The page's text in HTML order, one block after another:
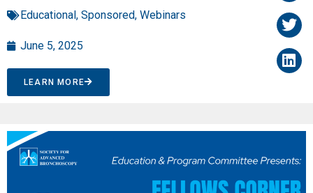
Educational, Sponsored, Webinars
June 5, 2025
LEARN MORE